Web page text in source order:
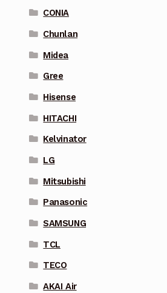
CONIA
Chunlan
Midea
Gree
Hisense
HITACHI
Kelvinator
LG
Mitsubishi
Panasonic
SAMSUNG
TCL
TECO
AKAI Air